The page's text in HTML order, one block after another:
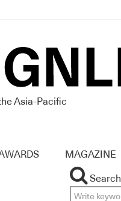
Asia-Pacific
MAGAZINE
Search